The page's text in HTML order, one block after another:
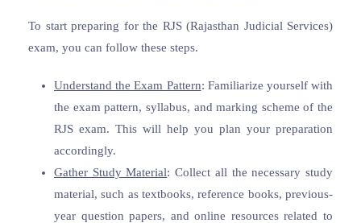
To start preparing for the RJS (Rajasthan Judicial Services)
exam, you can follow these steps.
Understand the Exam Pattern: Familiarize yourself with
the exam pattern, syllabus, and marking scheme of the
RJS exam. This will help you plan your preparation
accordingly.
Gather Study Material: Collect all the necessary study
material, such as textbooks, reference books, previous-
year question papers, and online resources related to